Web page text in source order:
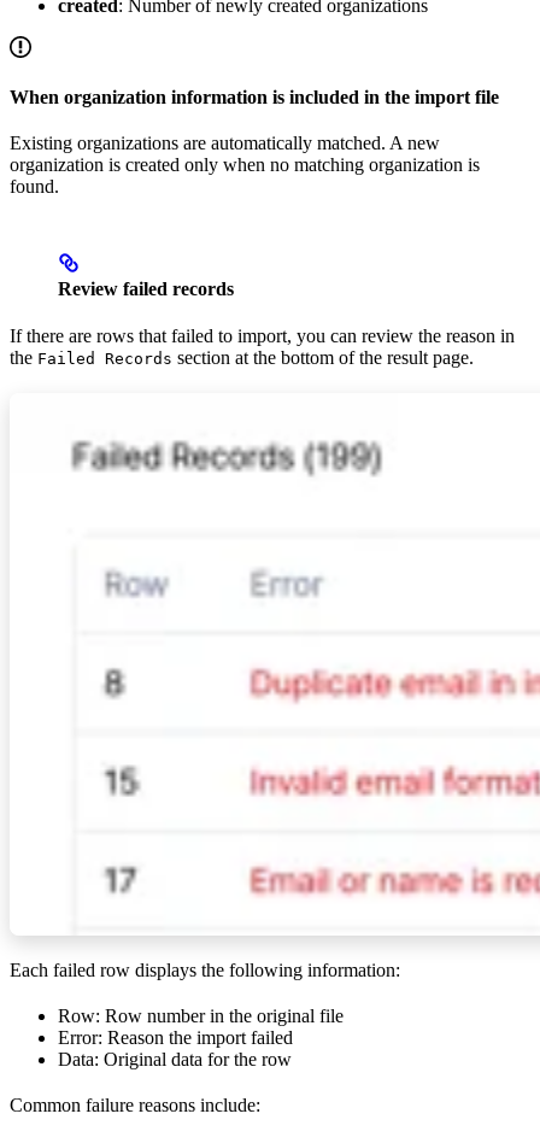
created: Number of newly created organizations
When organization information is included in the import file
Existing organizations are automatically matched. A new
organization is created only when no matching organization is
found.
Review failed records
If there are rows that failed to import, you can review the reason in
the Failed Records section at the bottom of the result page.
Each failed row displays the following information:
Row: Row number in the original file
Error: Reason the import failed
Data: Original data for the row
Common failure reasons include: